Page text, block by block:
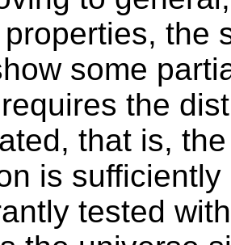
the
some
the
that is,
is
tested